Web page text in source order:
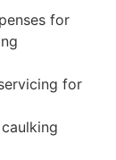
for
for